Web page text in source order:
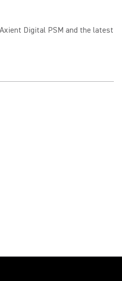
Digital PSM and the latest